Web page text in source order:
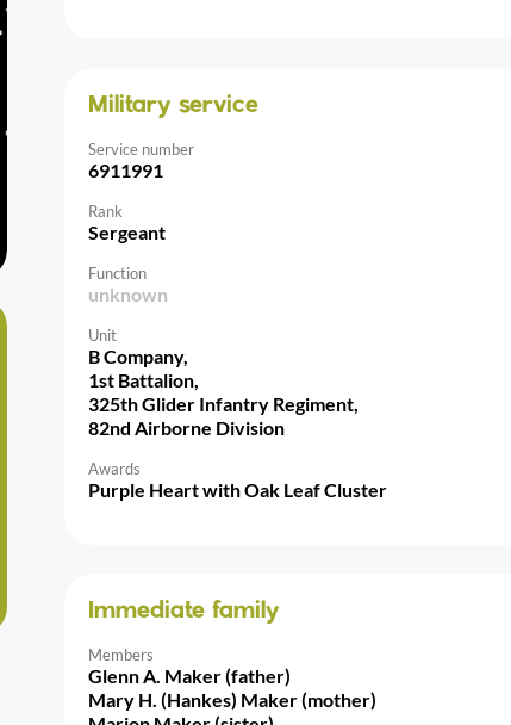
Military service
Service number
6911991
Rank
Sergeant
Function
unknown
Unit
B Company,
1st Battalion,
325th Glider Infantry Regiment,
82nd Airborne Division
Awards
Purple Heart with Oak Leaf Cluster
Immediate family
Members
Glenn A. Maker (father)
Mary H. (Hankes) Maker (mother)